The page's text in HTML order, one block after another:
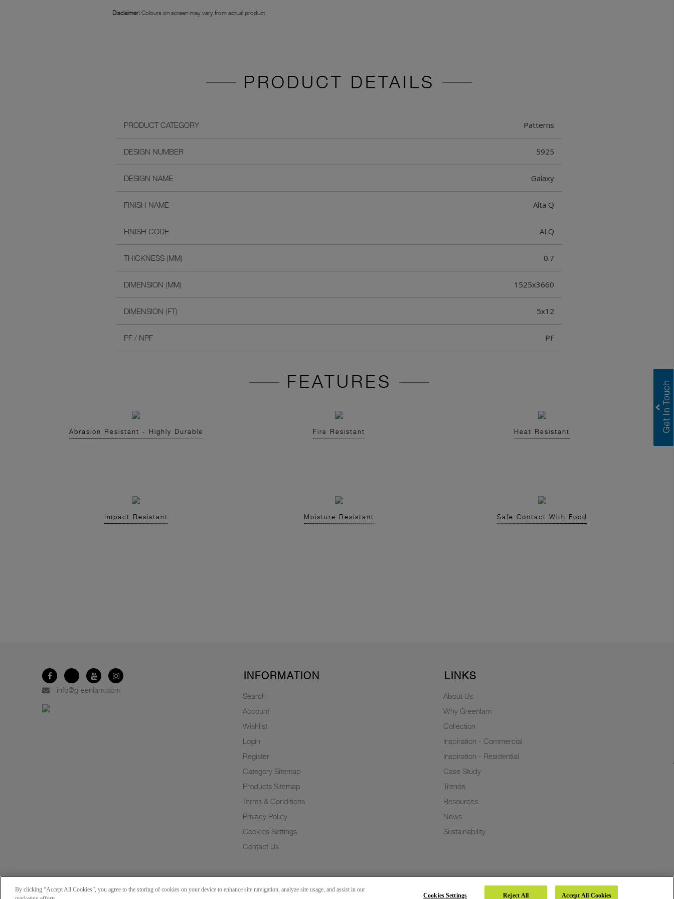
Disclaimer: Colours on screen may vary from actual product
PRODUCT DETAILS
PRODUCT CATEGORY Patterns
DESIGN NUMBER 5925
DESIGN NAME Galaxy
FINISH NAME Alta Q
FINISH CODE ALQ
THICKNESS (MM) 0.7
DIMENSION (MM) 1525x3660
DIMENSION (FT) 5x12
PF / NPF PF
FEATURES
Abrasion Resistant - Highly Durable Fire Resistant Heat Resistant
Impact Resistant Moisture Resistant Safe Contact With Food
info@greenlam.com
INFORMATION
Search
Account
Wishlist
Login
Register
Category Sitemap
Products Sitemap
Terms & Conditions
Privacy Policy
Cookies Settings
Contact Us
LINKS
About Us
Why Greenlam
Collection
Inspiration - Commercial
Inspiration - Residential
Case Study
Trends
Resources
News
Sustainability
Copyright 2026 © Greenlam Industries Limited. All rights reserved.
By clicking “Accept All Cookies”, you agree to the storing of cookies on your device to enhance site navigation, analyze site usage, and assist in our
Cookies Settings Reject All Accept All Cookies